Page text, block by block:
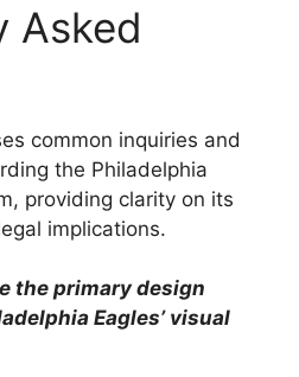
Asked
common inquiries and
the Philadelphia
providing clarity on its
implications.
the primary design
Eagles’ visual